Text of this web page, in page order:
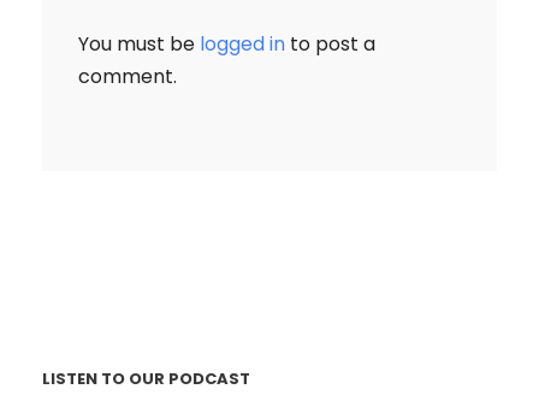
You must be logged in to post a
comment.
LISTEN TO OUR PODCAST